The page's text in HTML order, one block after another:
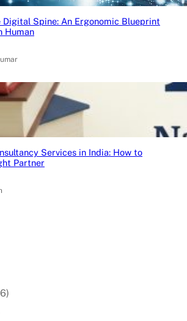
Digital Spine: An Ergonomic Blueprint
Human
Services in India: How to
Partner